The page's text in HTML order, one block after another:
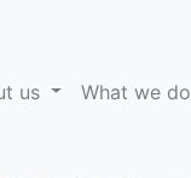
us What we do